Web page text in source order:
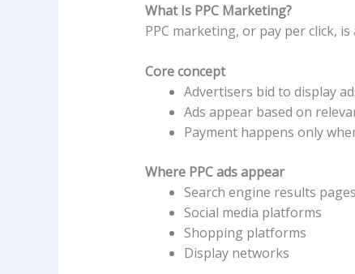
What Is PPC Marketing?
PPC marketing, or pay per click,
Core concept
Advertisers bid to display
Ads appear based on
Payment happens only
Where PPC ads appear
Search engine results pages
Social media platforms
Shopping platforms
Display networks